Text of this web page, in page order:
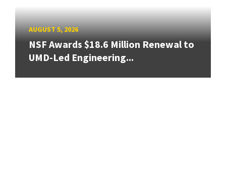
AUGUST 5, 2026
NSF Awards $18.6 Million Renewal to
UMD-Led Engineering...